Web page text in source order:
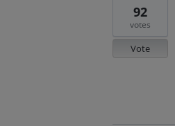
92
votes
Vote